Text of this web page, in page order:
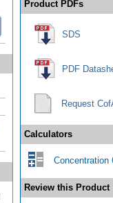
Product PDFs
SDS
PDF
Request
Calculators
Concentration
Review this Product